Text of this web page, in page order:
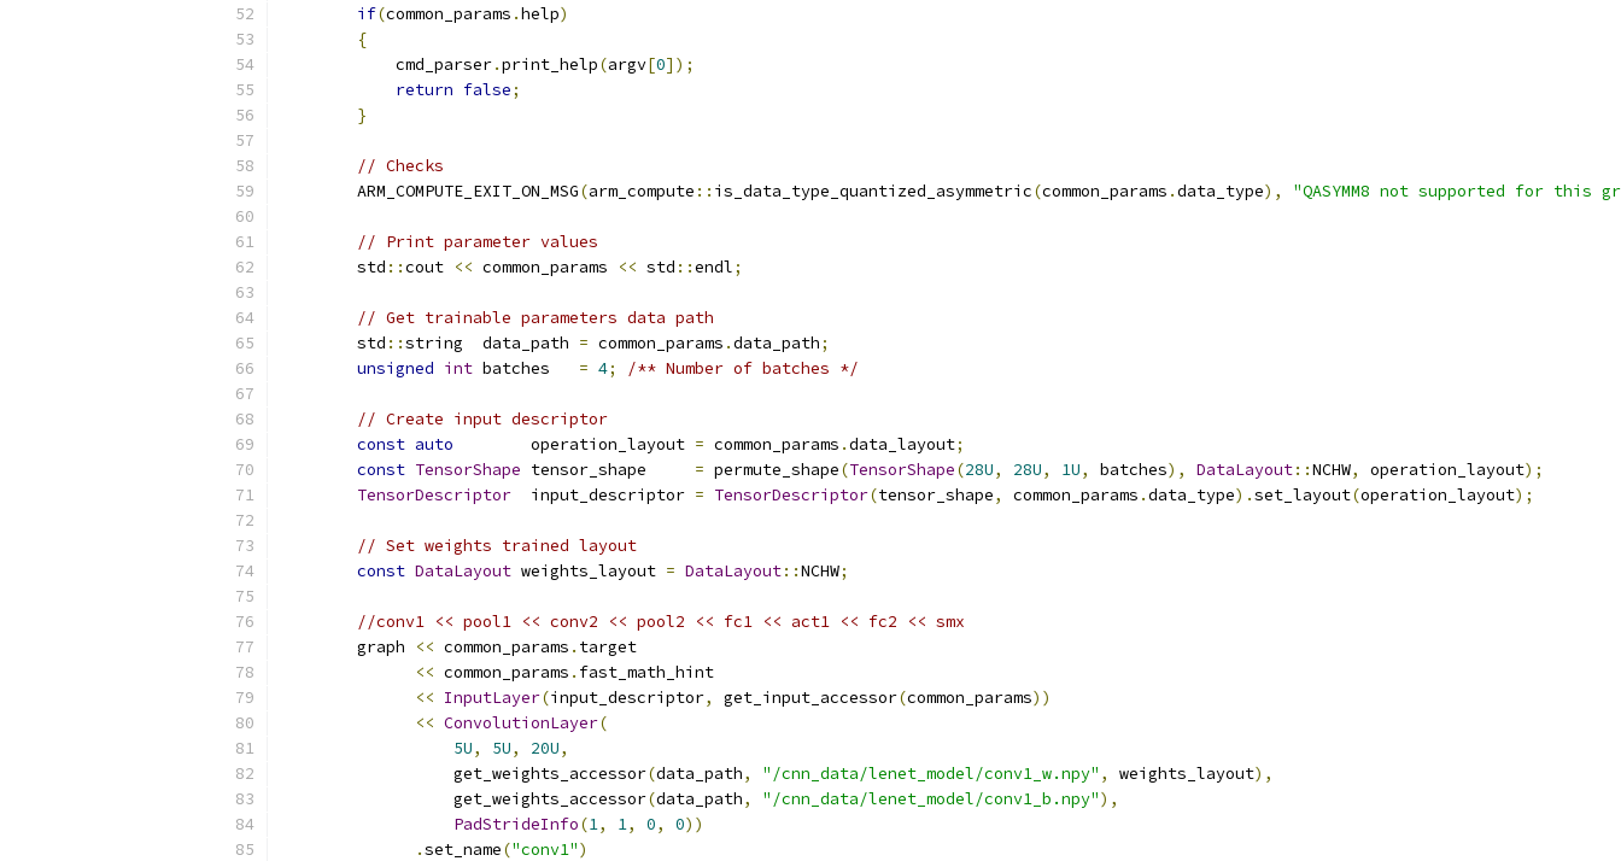
if(common_params .help)
{
            cmd_parser
.print_help(argv[0]);
return false;
}
// Checks
        ARM_COMPUTE_EXIT_ON_MSG
(arm_compute :: is_data_type_quantized_asymmetric(common_params .data_type), "QASYMM8 not supported for this
// Print parameter values
        std
::cout << common_params << std ::endl;
// Get trainable parameters data path
        std
::string  data_path = common_params .data_path;
unsigned int batches = 4; /** Number of batches */
// Create input descriptor
const auto
        operation_layout
= common_params .data_layout;
const TensorShape tensor_shape = permute_shape(TensorShape(28U, 28U, 1U, batches), DataLayout::NCHW, operation_layout);
TensorDescriptor
  input_descriptor
= TensorDescriptor(tensor_shape, common_params .data_type).set_layout(operation_layout);
// Set weights trained layout
const DataLayout weights_layout = DataLayout::NCHW;
//conv1 << pool1 << conv2 << pool2 << fc1 << act1 << fc2 << smx
        graph
<< common_params . target
<< common_params . fast_math_hint
<< InputLayer(input_descriptor, get_input_accessor(common_params))
<< ConvolutionLayer(
5U, 5U, 20U,
                  get_weights_accessor
(data_path, "/cnn_data/lenet_model/conv1_w.npy" , weights_layout),
                  get_weights_accessor
(data_path, "/cnn_data/lenet_model/conv1_b.npy"),
PadStrideInfo(1, 1, 0, 0))
.set_name("conv1")